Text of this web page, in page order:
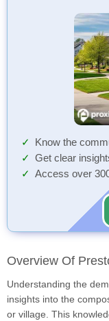
Know the
Get clear
Access over
Overview Of
Understanding the
insights into the
or village. This